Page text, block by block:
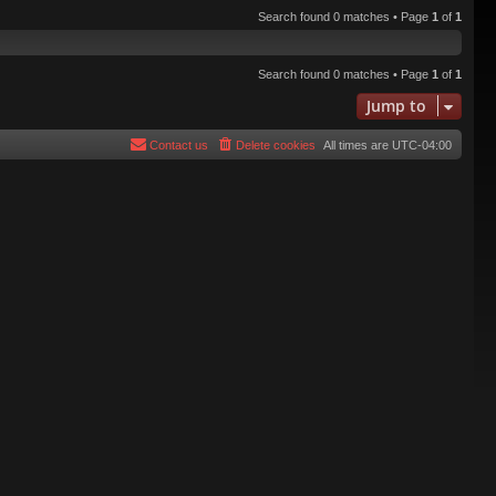
Search found 0 matches • Page 1 of 1
Search found 0 matches • Page 1 of 1
Jump to
All times are UTC-04:00
Delete cookies
Contact us